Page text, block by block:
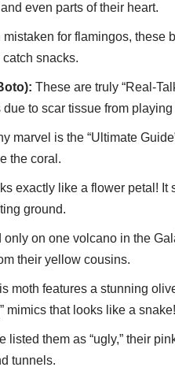
even parts of their heart.
mistaken for flamingos, these
snacks.
These are truly “Real-
to scar tissue from
marvel is the “Ultimate
the coral.
exactly like a flower petal!
ground.
only on one volcano in the
their yellow cousins.
moth features a stunning
mimics that looks like a snake!
listed them as “ugly,” their
tunnels.